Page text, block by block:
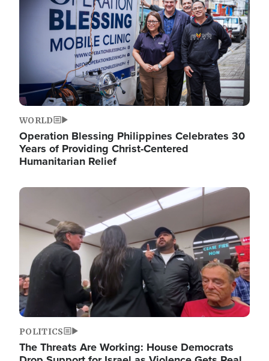
WORLD
Operation Blessing Philippines Celebrates 30
Years of Providing Christ-Centered
Humanitarian Relief
Image
POLITICS
The Threats Are Working: House Democrats